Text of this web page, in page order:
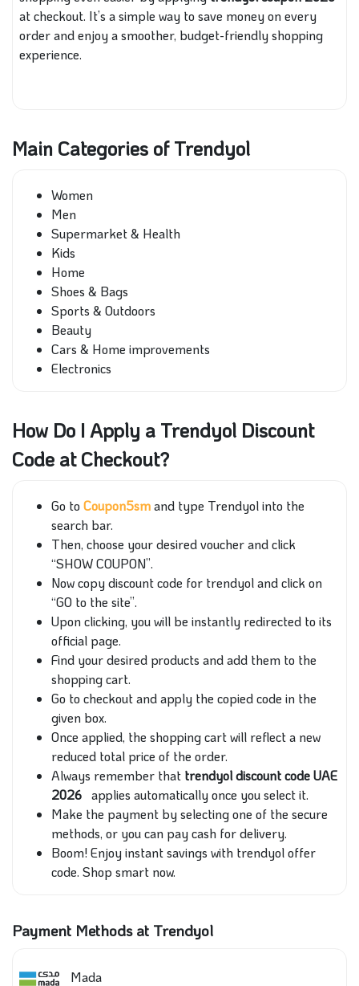
at checkout. It’s a simple way to save money on every
order and enjoy a smoother, budget-friendly shopping
experience.
Main Categories of Trendyol
Women
Men
Supermarket & Health
Kids
Home
Shoes & Bags
Sports & Outdoors
Beauty
Cars & Home improvements
Electronics
How Do I Apply a Trendyol Discount
Code at Checkout?
Go toCoupon5smand type Trendyol into the
search bar.
Then, choose your desired voucher and click
“SHOW COUPON”.
Now copy discount code for trendyol and click on
“GO to the site”.
Upon clicking, you will be instantly redirected to its
official page.
Find your desired products and add them to the
shopping cart.
Go to checkout and apply the copied code in the
given box.
Once applied, the shopping cart will reflect a new
reduced total price of the order.
Always remember that trendyol discount code UAE
2026 applies automatically once you select it.
Make the payment by selecting one of the secure
methods, or you can pay cash for delivery.
Boom! Enjoy instant savings with trendyol offer
code. Shop smart now.
Payment Methods at Trendyol
Mada